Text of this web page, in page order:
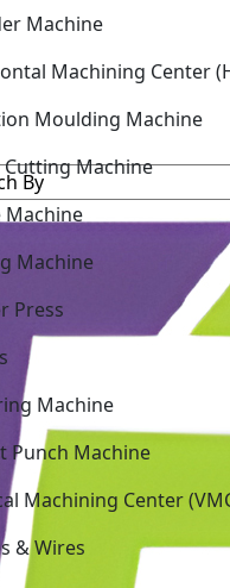
Moulding Machine
Machine
Press
Machine
Punch Machine
Machining Center (VMC)
& Wires